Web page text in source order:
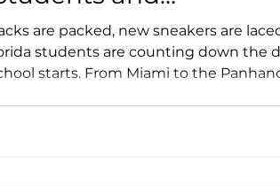
are packed, new sneakers are
students are counting down the
starts. From Miami to the
far more than just a ride to